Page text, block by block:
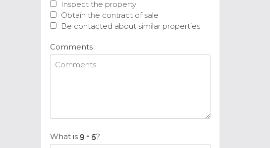
Inspect the property
Obtain the contract of sale
Be contacted about similar properties
Comments
What is ?